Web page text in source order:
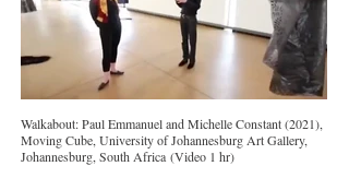
Walkabout: Paul Emmanuel and Michelle Constant (2021),
Moving Cube, University of Johannesburg Art Gallery,
Johannesburg, South Africa (Video 1 hr)